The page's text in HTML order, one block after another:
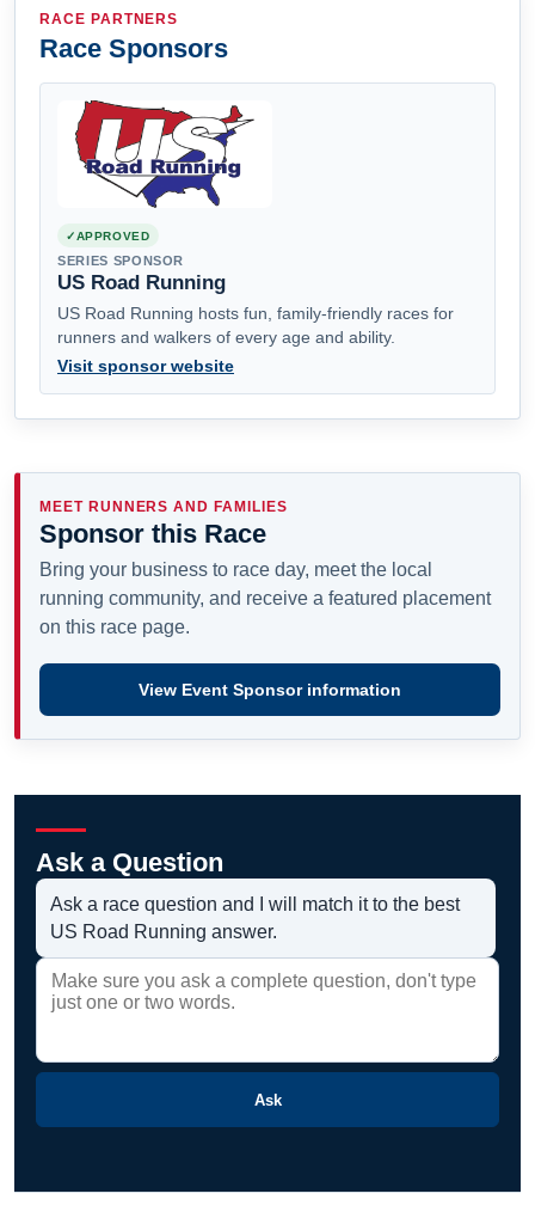
RACE PARTNERS
Race Sponsors
APPROVED
SERIES SPONSOR
US Road Running
US Road Running hosts fun, family-friendly races for
runners and walkers of every age and ability.
Visit sponsor website
MEET RUNNERS AND FAMILIES
Sponsor this Race
Bring your business to race day, meet the local
running community, and receive a featured placement
on this race page.
View Event Sponsor information
Ask a Question
Ask a race question and I will match it to the best
US Road Running answer.
Ask